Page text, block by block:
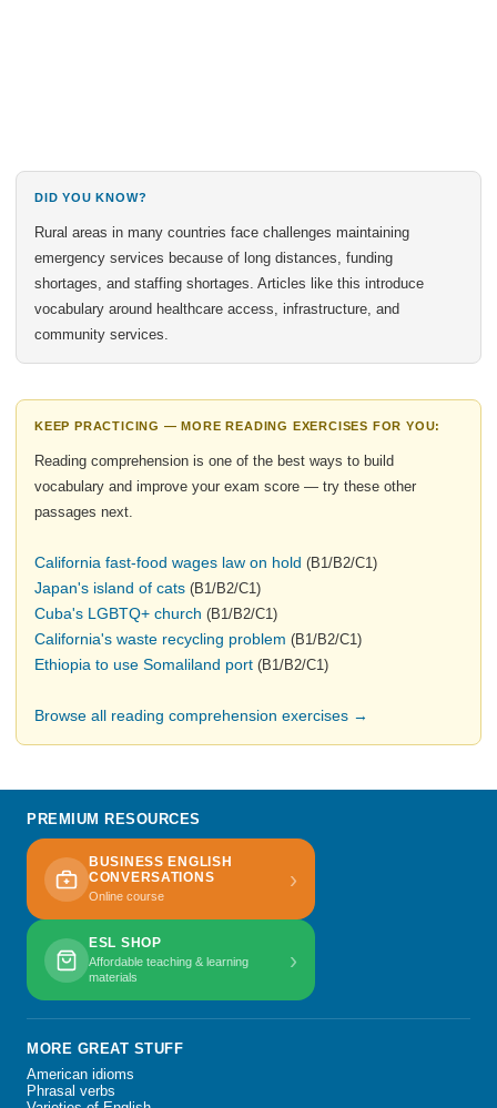
DID YOU KNOW?
Rural areas in many countries face challenges maintaining
emergency services because of long distances, funding
shortages, and staffing shortages. Articles like this introduce
vocabulary around healthcare access, infrastructure, and
community services.
KEEP PRACTICING — MORE READING EXERCISES FOR YOU:
Reading comprehension is one of the best ways to build
vocabulary and improve your exam score — try these other
passages next.
California fast-food wages law on hold (B1/B2/C1)
Japan's island of cats (B1/B2/C1)
Cuba's LGBTQ+ church (B1/B2/C1)
California's waste recycling problem (B1/B2/C1)
Ethiopia to use Somaliland port (B1/B2/C1)
Browse all reading comprehension exercises →
PREMIUM RESOURCES
BUSINESS ENGLISH
CONVERSATIONS
Online course
›
ESL SHOP
Affordable teaching & learning
materials
›
MORE GREAT STUFF
American idioms
Phrasal verbs